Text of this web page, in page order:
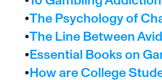
•The Psychology of
•The Line Between
• Essential Books on
• How are College